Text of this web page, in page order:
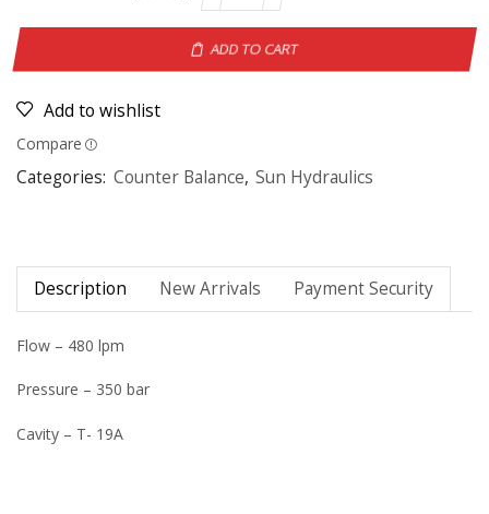
ADD TO CART
Add to wishlist
Compare
Categories: Counter Balance, Sun Hydraulics
Description New Arrivals Payment Security
Flow – 480 lpm
Pressure – 350 bar
Cavity – T- 19A